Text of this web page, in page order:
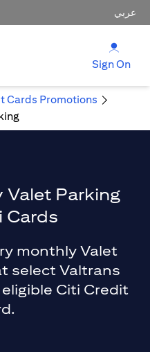
عربي
Sign On
Cards Promotions
Parking
Cards
monthly Valet
select Valtrans
Citi Credit